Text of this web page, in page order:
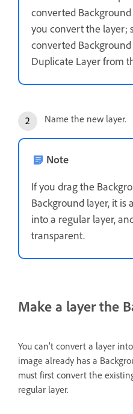
converted
you convert the layer;
converted
Duplicate Layer from
Name the new layer.
Note
If you drag the
Background layer, it
into a regular layer,
transparent.
Make a layer the
You can’t convert a layer
image already has a
must first convert the
regular layer.